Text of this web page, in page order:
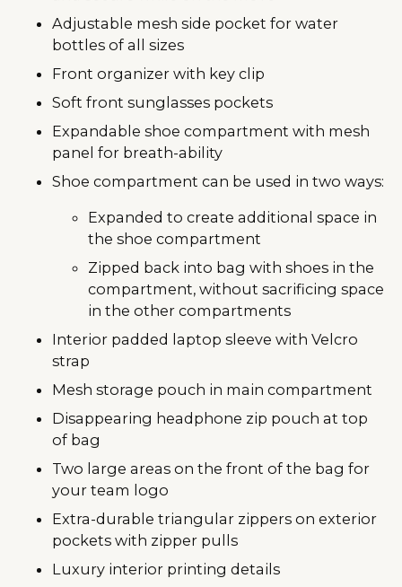
Adjustable mesh side pocket for water
bottles of all sizes
Front organizer with key clip
Soft front sunglasses pockets
Expandable shoe compartment with mesh
panel for breath-ability
Shoe compartment can be used in two ways:
Expanded to create additional space in
the shoe compartment
Zipped back into bag with shoes in the
compartment, without sacrificing space
in the other compartments
Interior padded laptop sleeve with Velcro
strap
Mesh storage pouch in main compartment
Disappearing headphone zip pouch at top
of bag
Two large areas on the front of the bag for
your team logo
Extra-durable triangular zippers on exterior
pockets with zipper pulls
Luxury interior printing details